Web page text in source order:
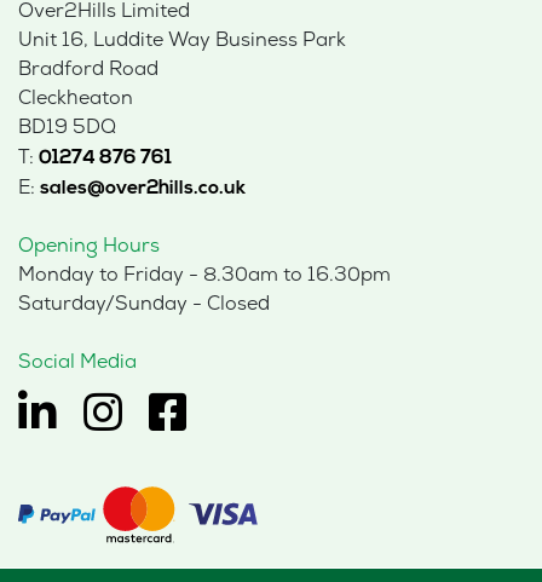
Over2Hills Limited
Unit 16, Luddite Way Business Park
Bradford Road
Cleckheaton
BD19 5DQ
T: 01274 876 761
E: sales@over2hills.co.uk
Opening Hours
Monday to Friday - 8.30am to 16.30pm
Saturday/Sunday - Closed
Social Media